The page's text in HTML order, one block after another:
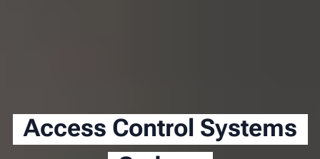
Access Control Systems